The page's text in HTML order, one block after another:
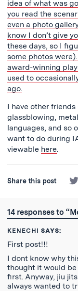
idea of what was
you read the
even a photo
know I don’t give
these days, so I
some photos
award-winning
used to
ago.
I have other
glassblowing,
languages, and so
want to do during
viewable here.
Share this post
on
14 responses to
KENECHI SAYS:
First post!!!
I dont know why
thought it would
first. Anyway, jiu
always wanted to